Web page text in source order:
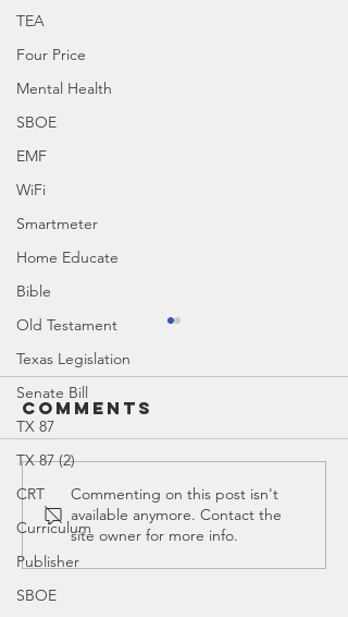
TEA
Four Price
Mental Health
SBOE
EMF
WiFi
Smartmeter
Home Educate
Bible
Old Testament
Texas Legislation
Senate Bill
TX 87
TX 87 (2)
CRT
Curriculum
Publisher
SBOE
Ed Spotlight:
TASA (Texas
Association of
Comments
Commenting on this post isn't
available anymore. Contact the
site owner for more info.